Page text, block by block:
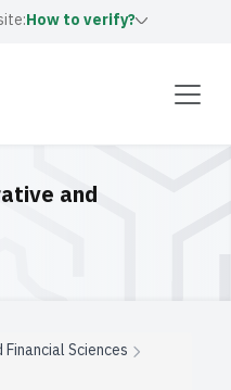
How to verify?
and
Sciences